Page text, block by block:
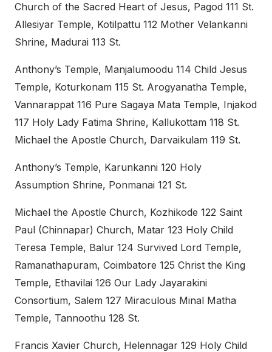
Church of the Sacred Heart of Jesus, Pagod 111 St.
Allesiyar Temple, Kotilpattu 112 Mother Velankanni
Shrine, Madurai 113 St.
Anthony’s Temple, Manjalumoodu 114 Child Jesus
Temple, Koturkonam 115 St. Arogyanatha Temple,
Vannarappat 116 Pure Sagaya Mata Temple, Injakod
117 Holy Lady Fatima Shrine, Kallukottam 118 St.
Michael the Apostle Church, Darvaikulam 119 St.
Anthony’s Temple, Karunkanni 120 Holy
Assumption Shrine, Ponmanai 121 St.
Michael the Apostle Church, Kozhikode 122 Saint
Paul (Chinnapar) Church, Matar 123 Holy Child
Teresa Temple, Balur 124 Survived Lord Temple,
Ramanathapuram, Coimbatore 125 Christ the King
Temple, Ethavilai 126 Our Lady Jayarakini
Consortium, Salem 127 Miraculous Minal Matha
Temple, Tannoothu 128 St.
Francis Xavier Church, Helennagar 129 Holy Child